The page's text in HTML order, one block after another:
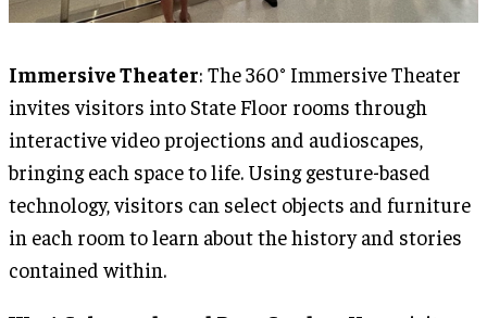
Immersive Theater: The 360° Immersive Theater
invites visitors into State Floor rooms through
interactive video projections and audioscapes,
bringing each space to life. Using gesture-based
technology, visitors can select objects and furniture
in each room to learn about the history and stories
contained within.